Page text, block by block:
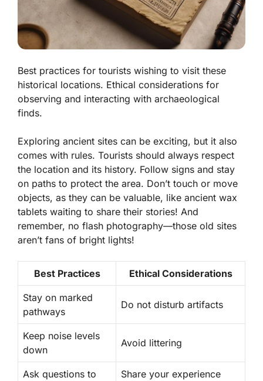
Best practices for tourists wishing to visit these
historical locations. Ethical considerations for
observing and interacting with archaeological
finds.
Exploring ancient sites can be exciting, but it also
comes with rules. Tourists should always respect
the location and its history. Follow signs and stay
on paths to protect the area. Don’t touch or move
objects, as they can be valuable, like ancient wax
tablets waiting to share their stories! And
remember, no flash photography—those old sites
aren’t fans of bright lights!
Best Practices Ethical Considerations
Stay on marked
pathways
Do not disturb artifacts
Keep noise levels
down
Avoid littering
Ask questions to
Share your experience